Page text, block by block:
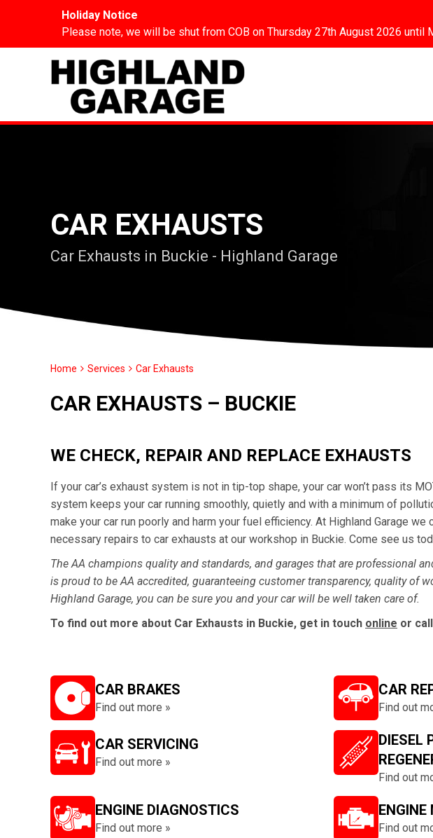
CAR EXHAUSTS
Car Exhausts in Buckie - Highland Garage
Home Services Car Exhausts
CAR EXHAUSTS – BUCKIE
WE CHECK, REPAIR AND REPLACE EXHAUSTS
If your car’s exhaust system is not in tip-top shape, your car won’t pass its
system keeps your car running smoothly, quietly and with a minimum of
make your car run poorly and harm your fuel efficiency. At Highland Garage we
necessary repairs to car exhausts at our workshop in Buckie. Come see us
The AA champions quality and standards, and garages that are professional
is proud to be AA accredited, guaranteeing customer transparency, quality of
Highland Garage, you can be sure you and your car will be well taken care of.
To find out more about Car Exhausts in Buckie, get in touch online or
CAR BRAKES
Find out more »
CAR
Find out
CAR SERVICING
Find out more »
DIESEL
Find out
ENGINE DIAGNOSTICS
Find out more » Find out
Holiday Notice
Please note, we will be shut from COB on Thursday 27th August 2026 until